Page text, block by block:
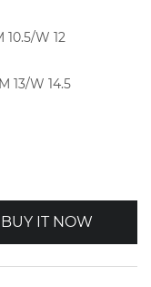
10.5/W 12
M 13/W 14.5
BUY IT NOW